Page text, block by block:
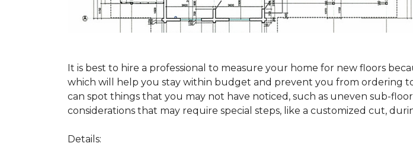
It is best to hire a professional to measure your home for new floors
which will help you stay within budget and prevent you from ordering
can spot things that you may not have noticed, such as uneven sub-
considerations that may require special steps, like a customized cut,
Details: